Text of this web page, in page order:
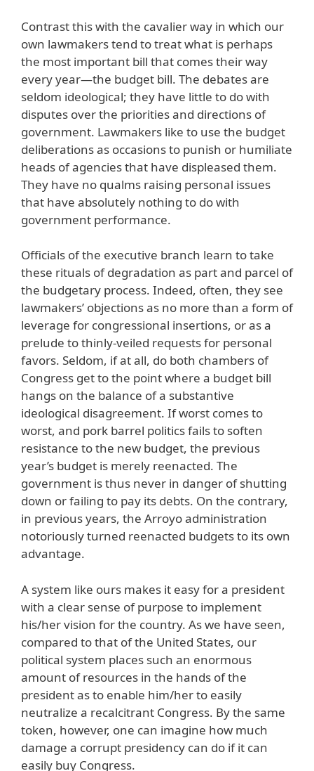
Contrast this with the cavalier way in which our
own lawmakers tend to treat what is perhaps
the most important bill that comes their way
every year—the budget bill. The debates are
seldom ideological; they have little to do with
disputes over the priorities and directions of
government. Lawmakers like to use the budget
deliberations as occasions to punish or humiliate
heads of agencies that have displeased them.
They have no qualms raising personal issues
that have absolutely nothing to do with
government performance.
Officials of the executive branch learn to take
these rituals of degradation as part and parcel of
the budgetary process. Indeed, often, they see
lawmakers’ objections as no more than a form of
leverage for congressional insertions, or as a
prelude to thinly-veiled requests for personal
favors. Seldom, if at all, do both chambers of
Congress get to the point where a budget bill
hangs on the balance of a substantive
ideological disagreement. If worst comes to
worst, and pork barrel politics fails to soften
resistance to the new budget, the previous
year’s budget is merely reenacted. The
government is thus never in danger of shutting
down or failing to pay its debts. On the contrary,
in previous years, the Arroyo administration
notoriously turned reenacted budgets to its own
advantage.
A system like ours makes it easy for a president
with a clear sense of purpose to implement
his/her vision for the country. As we have seen,
compared to that of the United States, our
political system places such an enormous
amount of resources in the hands of the
president as to enable him/her to easily
neutralize a recalcitrant Congress. By the same
token, however, one can imagine how much
damage a corrupt presidency can do if it can
easily buy Congress.